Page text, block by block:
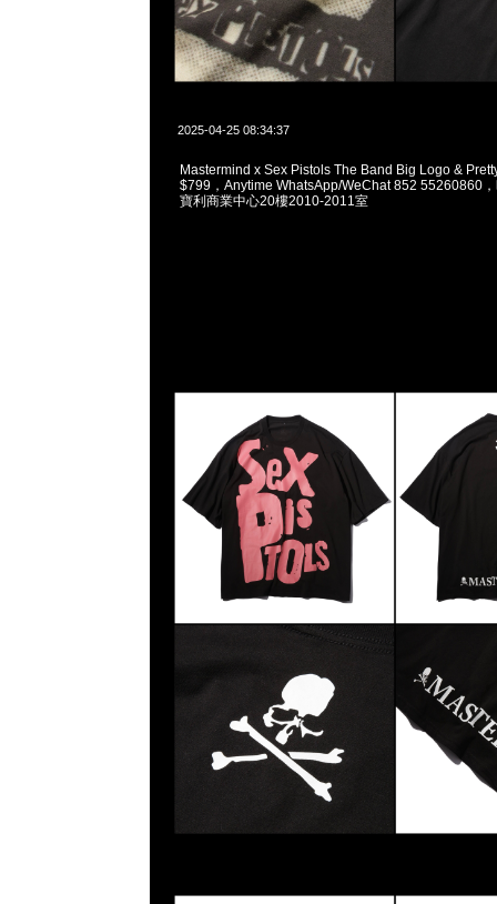
2025-04-25 08:34:37
Mastermind x Sex Pistols The Band Big Logo &
$799，Anytime WhatsApp/WeChat 852 55260860
寶利商業中心20樓2010-2011室